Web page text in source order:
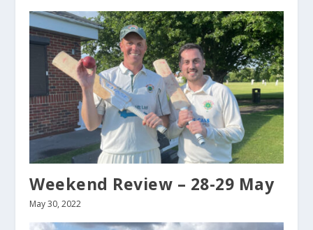
Weekend Review – 28-29 May
May 30, 2022